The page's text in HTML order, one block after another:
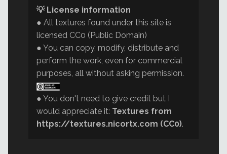
💡 License information
● All textures found under this site is
licensed CC0 (Public Domain)
● You can copy, modify, distribute and
perform the work, even for commercial
purposes, all without asking permission.
● You don't need to give credit but I
would appreciate it: Textures from
https://textures.nicortx.com (CC0).